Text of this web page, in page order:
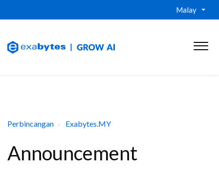
Malay
Perbincangan Exabytes.MY
Announcement